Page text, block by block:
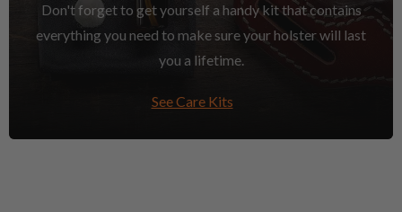
Don't forget to get yourself a handy kit that contains
everything you need to make sure your holster will last
you a lifetime.
See Care Kits